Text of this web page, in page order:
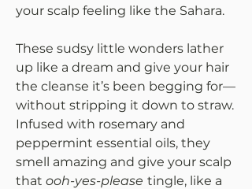
your scalp feeling like the Sahara.
These sudsy little wonders lather
up like a dream and give your hair
the cleanse it’s been begging for—
without stripping it down to straw.
Infused with rosemary and
peppermint essential oils, they
smell amazing and give your scalp
that ooh-yes-please tingle, like a